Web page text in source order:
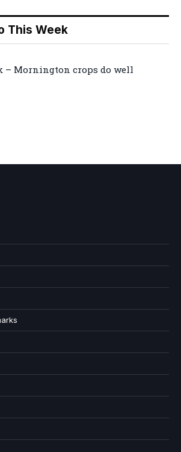
This Week
– Mornington crops do well